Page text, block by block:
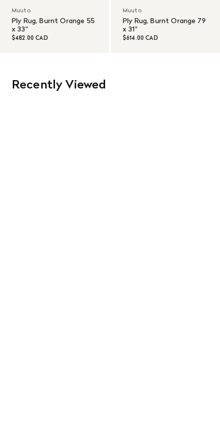
Muuto
Ply Rug, Burnt Orange 55
x 33"
$482.00 CAD
Muuto
Ply Rug, Burnt Orange 79
x 31"
$614.00 CAD
Recently Viewed